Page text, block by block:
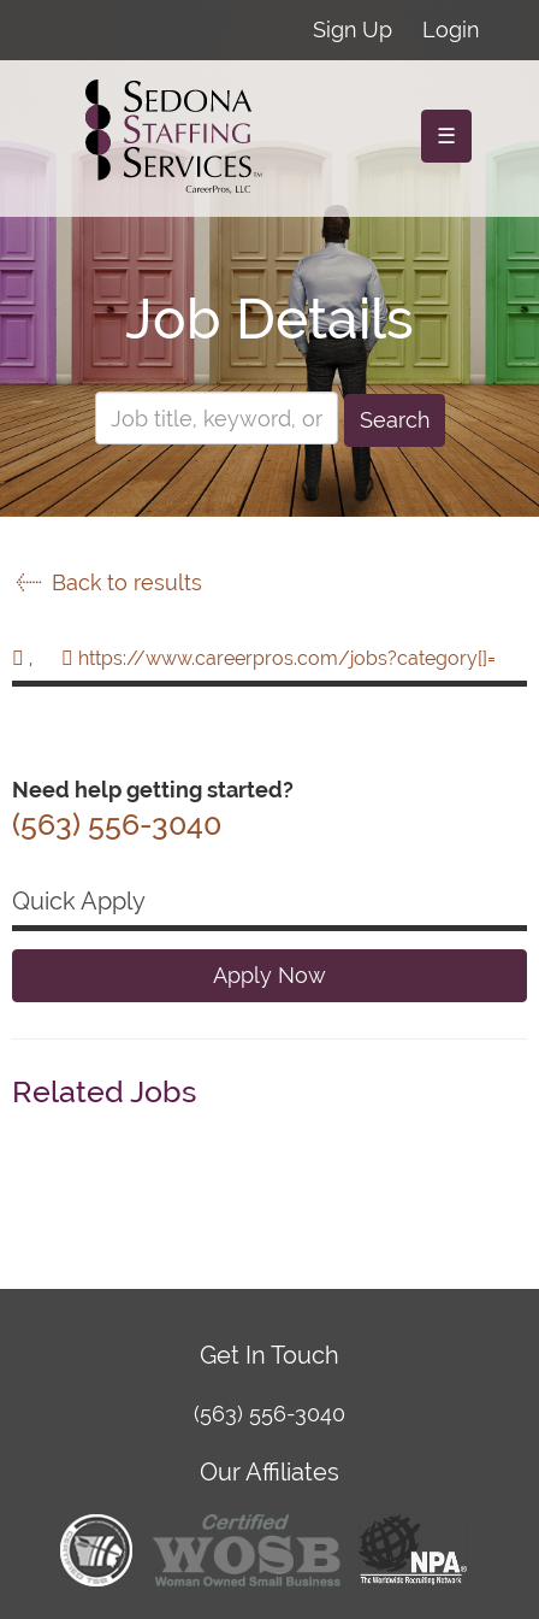
Sign Up Login
☰
Job Details
Search
Back to results
, https://www.careerpros.com/jobs?category[]=
Need help getting started?
(563) 556-3040
Quick Apply
Apply Now
Related Jobs
Get In Touch
(563) 556-3040
Our Affiliates